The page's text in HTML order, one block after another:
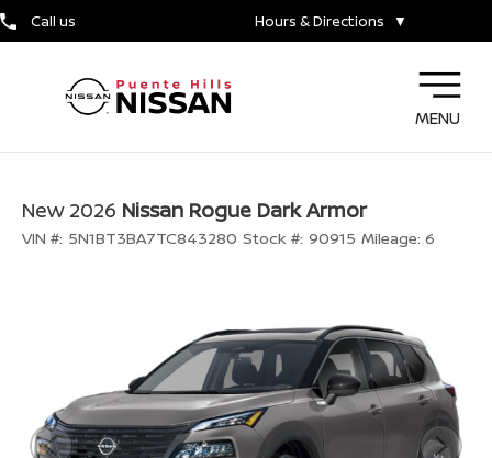
Call us Hours & Directions ▼
MENU
New 2026 Nissan Rogue Dark Armor
VIN #: 5N1BT3BA7TC843280 Stock #: 90915 Mileage: 6